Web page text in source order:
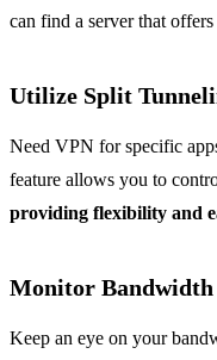
can find a server that
Utilize Split
Need VPN for specific
feature allows you to
providing flexibility and
Monitor Bandwidth
Keep an eye on your